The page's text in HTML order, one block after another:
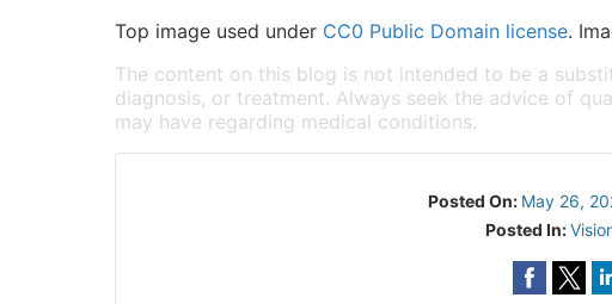
Top image used under CC0 Public Domain license.
The content on this blog is not intended to be a
diagnosis, or treatment. Always seek the advice of
may have regarding medical conditions.
Posted On: May 26,
Posted In: